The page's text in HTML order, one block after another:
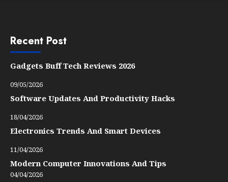
Recent Post
Gadgets Buff Tech Reviews 2026
09/05/2026
Software Updates And Productivity Hacks
18/04/2026
Electronics Trends And Smart Devices
11/04/2026
Modern Computer Innovations And Tips
04/04/2026